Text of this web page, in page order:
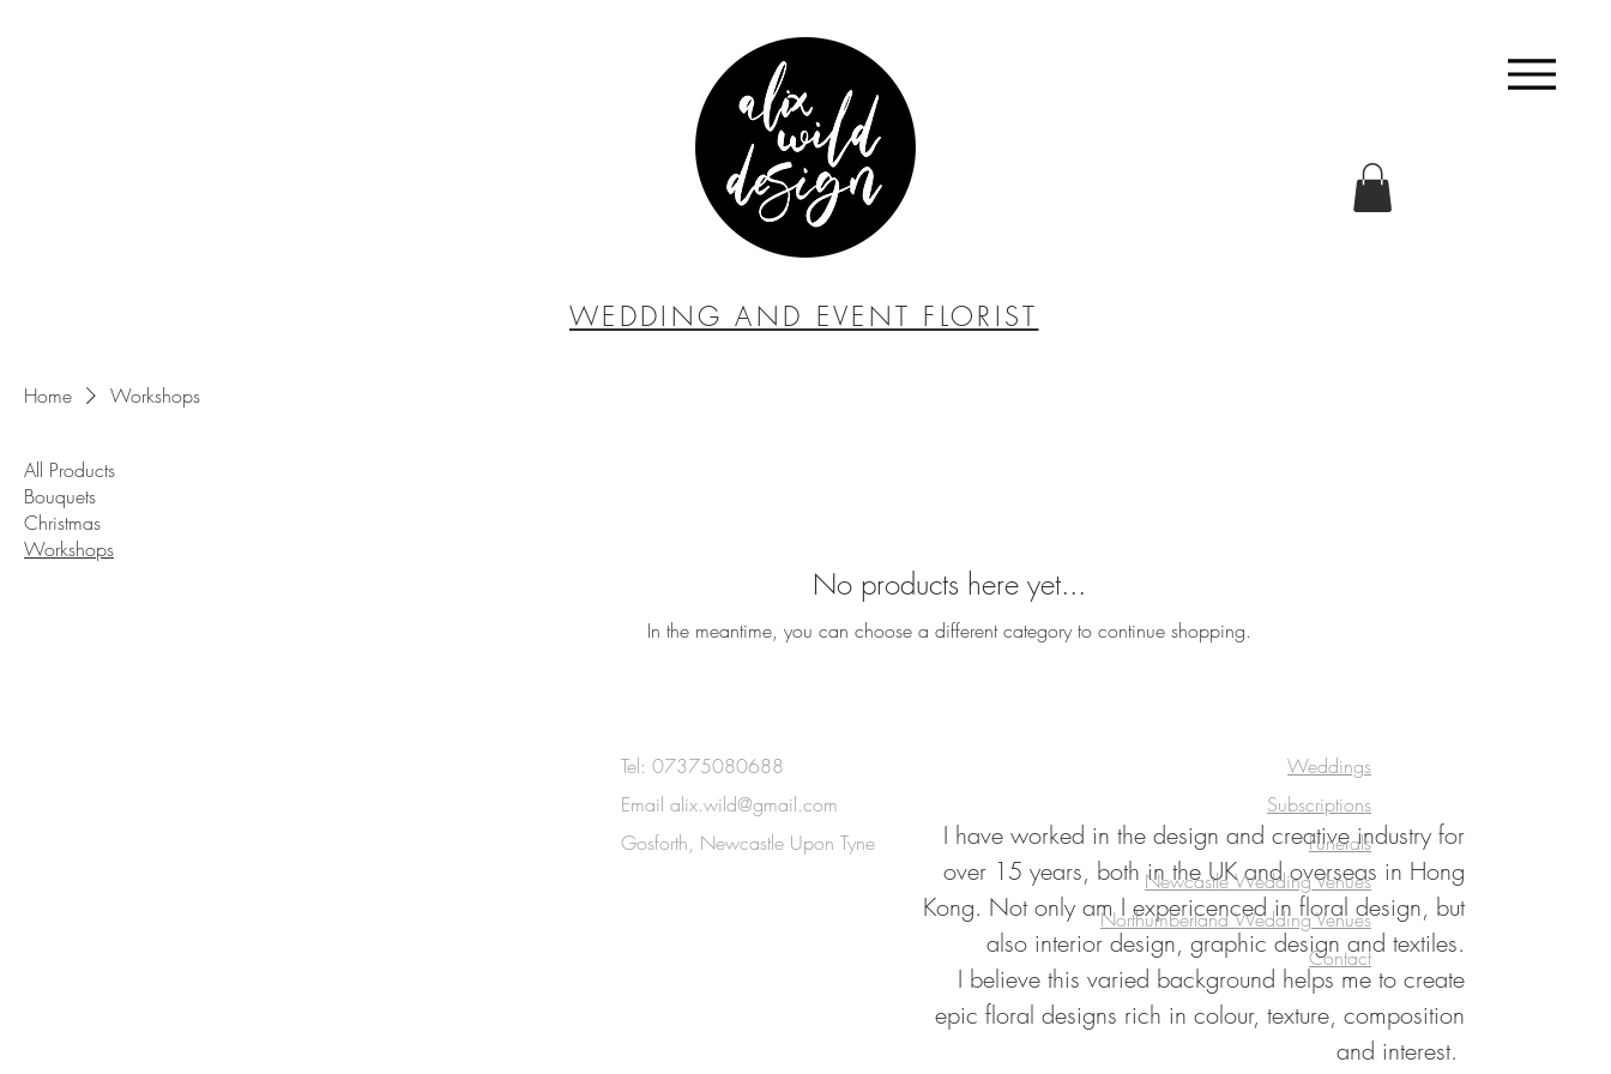
WEDDING AND EVENT FLORIST
Home Workshops
All Products
Bouquets
Christmas
Workshops
No products here yet...
In the meantime, you can choose a different category to continue shopping.
Tel: 07375080688
Email alix.wild@gmail.com
Gosforth, Newcastle Upon Tyne
I have worked in the design and creative industry for
over 15 years, both in the UK and overseas in Hong
Kong. Not only am I expericenced in floral design, but
also interior design, graphic design and textiles.
I believe this varied background helps me to create
epic floral designs rich in colour, texture, composition
and interest.
Weddings
Subscriptions
Funerals
Newcastle Wedding Venues
Northumberland Wedding Venues
Contact